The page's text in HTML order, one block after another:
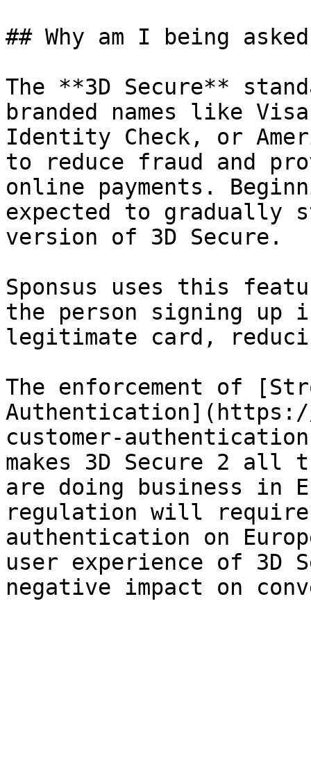
## Why am I being
The **3D Secure**
branded names like
Identity Check, or
to reduce fraud and
online payments.
expected to gradually
version of 3D Secure.
Sponsus uses this
the person signing up
legitimate card,
The enforcement of
customer-
makes 3D Secure 2 all
are doing business in
regulation will require
authentication on
user experience of 3D